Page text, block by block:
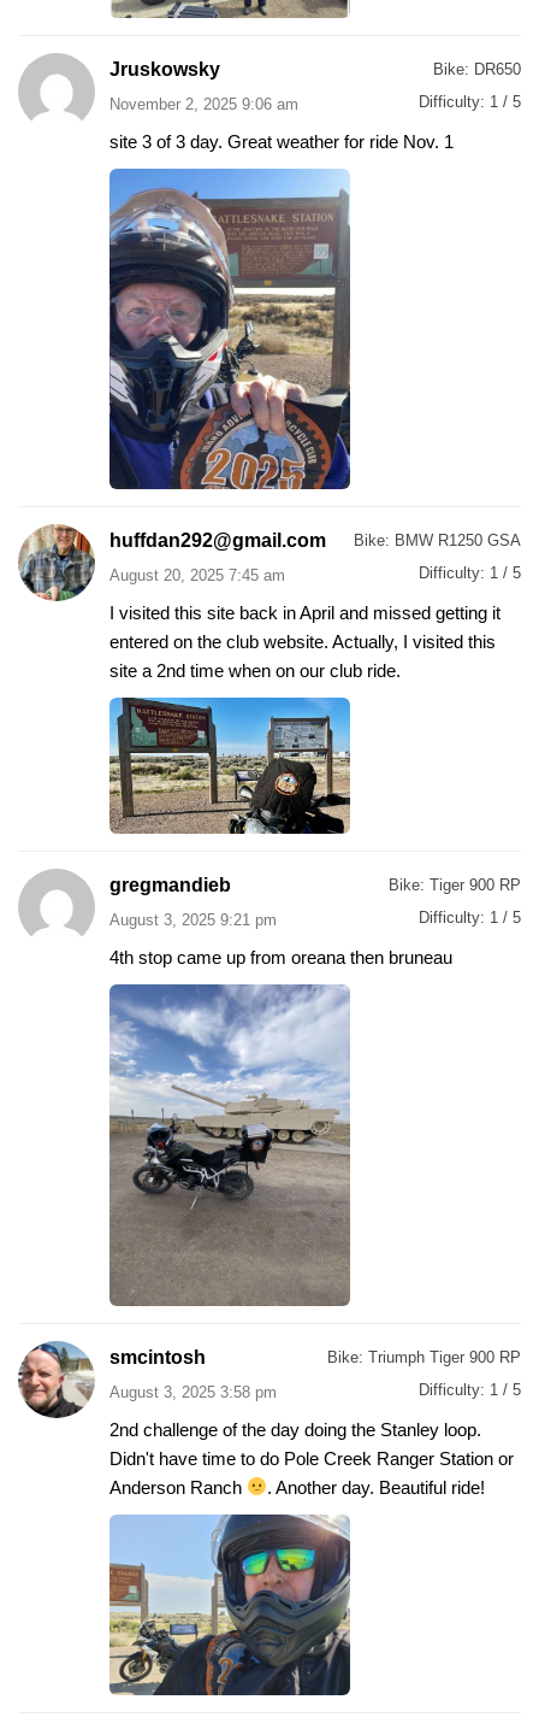
Jruskowsky
November 2, 2025 9:06 am
Bike: DR650
Difficulty: 1 / 5
site 3 of 3 day. Great weather for ride Nov. 1
huffdan292@gmail.com
August 20, 2025 7:45 am
Bike: BMW R1250 GSA
Difficulty: 1 / 5
I visited this site back in April and missed getting it
entered on the club website. Actually, I visited this
site a 2nd time when on our club ride.
gregmandieb
August 3, 2025 9:21 pm
Bike: Tiger 900 RP
Difficulty: 1 / 5
4th stop came up from oreana then bruneau
smcintosh
August 3, 2025 3:58 pm
Bike: Triumph Tiger 900 RP
Difficulty: 1 / 5
2nd challenge of the day doing the Stanley loop.
Didn't have time to do Pole Creek Ranger Station or
Anderson Ranch
. Another day. Beautiful ride!